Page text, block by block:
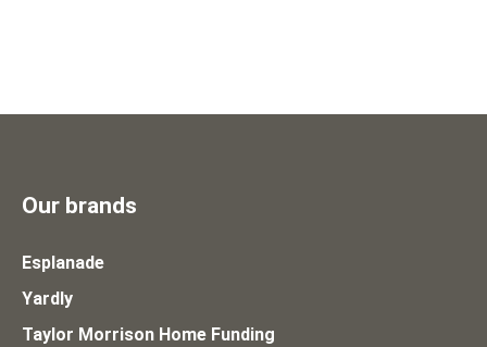
Our brands
Esplanade
Yardly
Taylor Morrison Home Funding